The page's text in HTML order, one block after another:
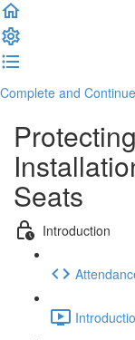
Complete and Continue
Seats
Introduction